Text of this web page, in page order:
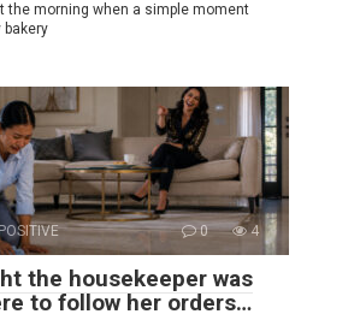
the morning when a simple moment
0 4
the housekeeper was
to follow her orders…